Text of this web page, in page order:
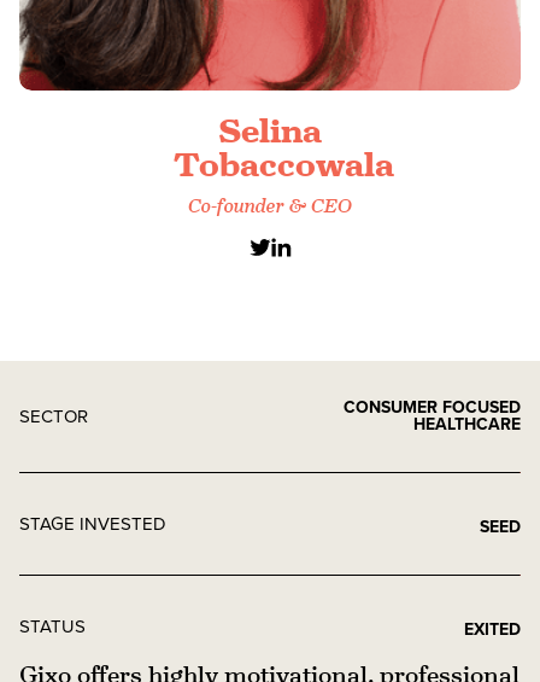
Selina
Tobaccowala
Co-founder & CEO
SECTOR CONSUMER FOCUSED
HEALTHCARE
STAGE INVESTED SEED
STATUS EXITED
Gixo offers highly motivational, professional